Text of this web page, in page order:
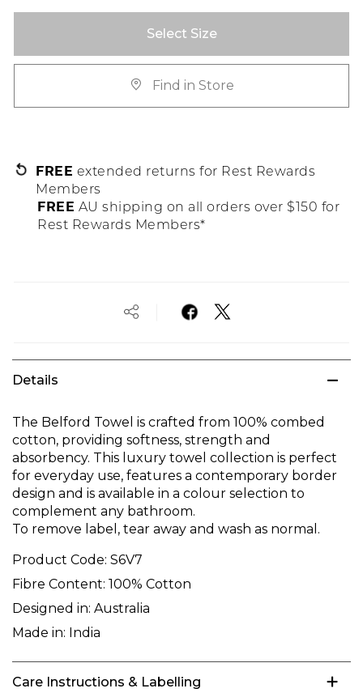
Select Size
Find in Store
FREE extended returns for Rest Rewards
Members
FREE AU shipping on all orders over $150 for
Rest Rewards Members*
Details
The Belford Towel is crafted from 100% combed
cotton, providing softness, strength and
absorbency. This luxury towel collection is perfect
for everyday use, features a contemporary border
design and is available in a colour selection to
complement any bathroom.
To remove label, tear away and wash as normal.
Product Code: S6V7
Fibre Content: 100% Cotton
Designed in: Australia
Made in: India
Care Instructions & Labelling